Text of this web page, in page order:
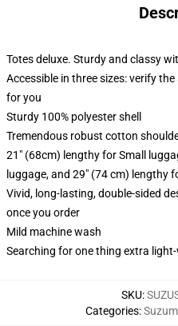
Totes deluxe. Sturdy and classy
Accessible in three sizes: verify
for you
Sturdy 100% polyester shell
Tremendous robust cotton
21" (68cm) lengthy for Small
luggage, and 29" (74 cm) lengthy
Vivid, long-lasting, double-sided
once you order
Mild machine wash
Searching for one thing extra
SKU:
Categories: